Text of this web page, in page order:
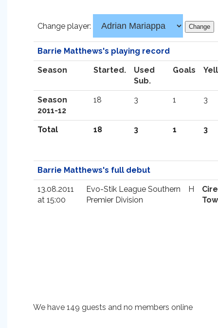
Change player:
Barrie Matthews's playing record
Season Started.
Used
Sub.
Goals
Season
2011-12
18 3 1 3
Total 18 3 1 3
Barrie Matthews's full debut
13.08.2011
at 15:00
Evo-Stik League Southern
Premier Division
H
We have 149 guests and no members online